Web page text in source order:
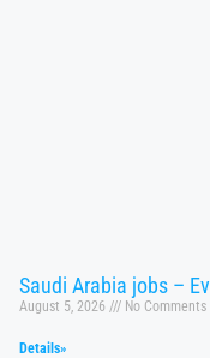
Saudi Arabia jobs –
August 5, 2026 No Comments
Details»